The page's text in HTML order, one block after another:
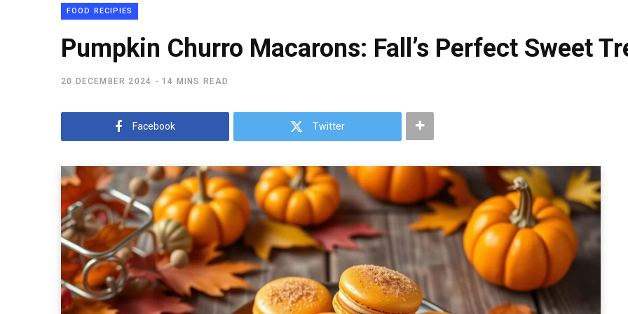
FOOD RECIPIES
Pumpkin Churro Macarons: Fall’s Perfect Sweet
20 DECEMBER 2024 14 MINS READ
Facebook Twitter